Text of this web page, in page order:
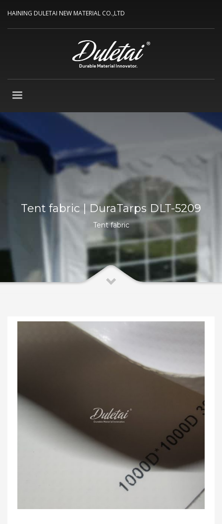
HAINING DULETAI NEW MATERIAL CO.,LTD
Tent fabric | DuraTarps DLT-5209
Tent fabric